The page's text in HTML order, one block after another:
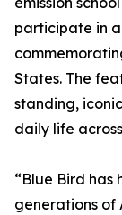
participate in a
States. The
standing,
daily life
“Blue Bird
generations of